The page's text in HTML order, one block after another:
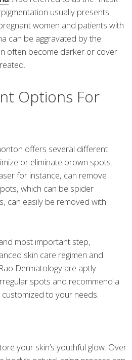
usually presents
women and patients with
can be aggravated by the
often become darker or cover
Options For
offers several different
or eliminate brown spots.
for instance, can remove
which can be spider
can easily be removed with
most important step,
skin care regimen and
Dermatology are aptly
spots and recommend a
to your needs.
your skin’s youthful glow. Over